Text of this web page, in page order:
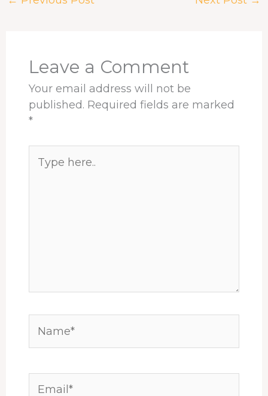
t
Leave a Comment
Your email address will not be
published. Required fields are marked
*
here..